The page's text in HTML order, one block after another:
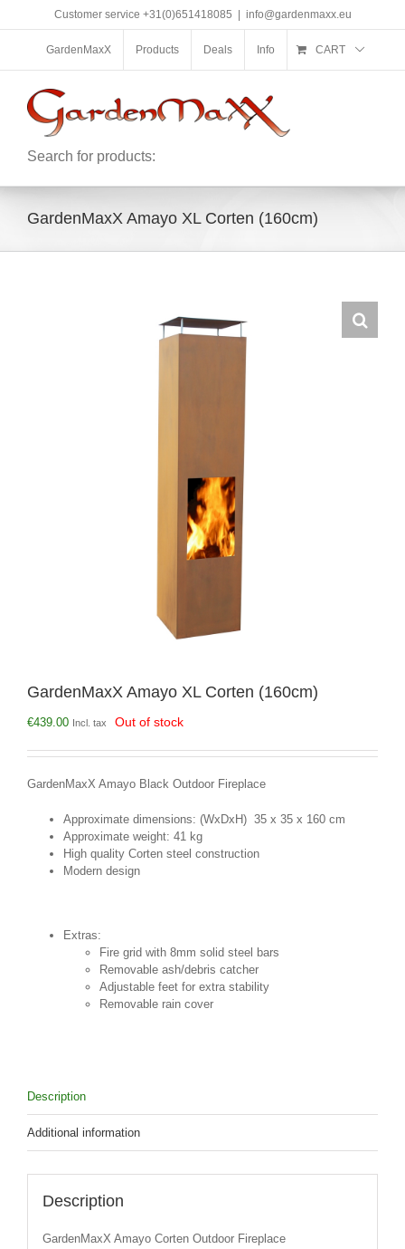
Customer service +31(0)651418085 info@gardenmaxx.eu
GardenMaxX Products Deals Info CART
Search for products:
GardenMaxX Amayo XL Corten (160cm)
GardenMaxX Amayo XL Corten (160cm)
€439.00 Incl. tax Out of stock
GardenMaxX Amayo Black Outdoor Fireplace
Approximate dimensions: (WxDxH) 35 x 35 x 160 cm
Approximate weight: 41 kg
High quality Corten steel construction
Modern design
Extras:
Fire grid with 8mm solid steel bars
Removable ash/debris catcher
Adjustable feet for extra stability
Removable rain cover
Description
Additional information
Description
GardenMaxX Amayo Corten Outdoor Fireplace